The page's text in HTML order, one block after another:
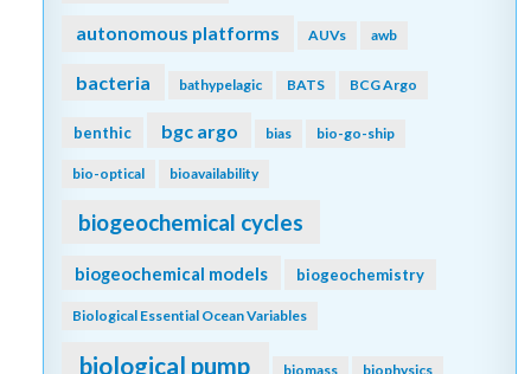
autonomous platforms AUVs awb
bacteria bathypelagic BATS BCG Argo
benthic bgc argo bias bio-go-ship
bio-optical bioavailability
biogeochemical cycles
biogeochemical models biogeochemistry
Biological Essential Ocean Variables
biological pump biomass biophysics